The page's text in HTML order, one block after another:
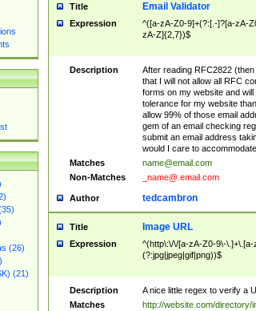
(26)
(21)
Title Email Validator
Expression
^([a-zA-Z0-9]+(?:[.-]?[a-zA-
zA-Z]{2,7})$
Description
After reading RFC2822
that I will not allow all RFC
forms on my website and
tolerance for my website
allow 99% of those email
gem of an email checking
submit an email address
would I care to
Matches
name@email.com
Non-Matches
_name@.email.com
Author tedcambron
Title Image URL
Expression
^(http\:\/\/[a-zA-Z0-9\-
(?:jpg|jpeg|gif|png))$
Description
A nice little regex to verify a
Matches
http://website.com/directory/